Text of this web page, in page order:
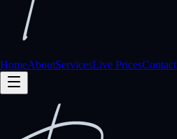
HomeAboutServicesLive PricesContact